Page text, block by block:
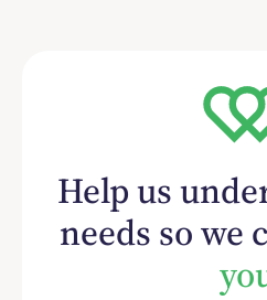
Help us
needs so we